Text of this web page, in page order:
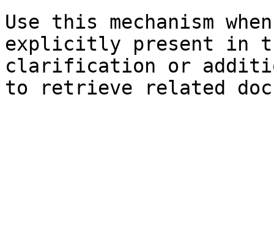
Use this mechanism
explicitly present in
clarification or